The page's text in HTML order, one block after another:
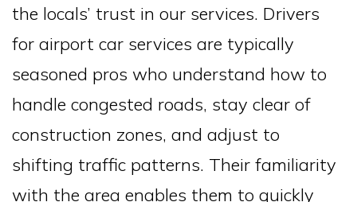
the locals’ trust in our services. Drivers
for airport car services are typically
seasoned pros who understand how to
handle congested roads, stay clear of
construction zones, and adjust to
shifting traffic patterns. Their familiarity
with the area enables them to quickly